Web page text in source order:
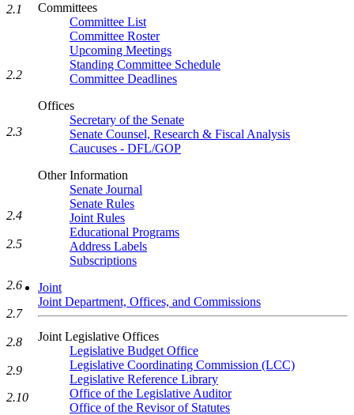
Committees
Committee List
Committee Roster
Upcoming Meetings
Standing Committee Schedule
Committee Deadlines
Offices
Secretary of the Senate
Senate Counsel, Research & Fiscal Analysis
Caucuses - DFL/GOP
Other Information
Senate Journal
Senate Rules
Joint Rules
Educational Programs
Address Labels
Subscriptions
Joint
Joint Department, Offices, and Commissions
Joint Legislative Offices
Legislative Budget Office
Legislative Coordinating Commission (LCC)
Legislative Reference Library
Office of the Legislative Auditor
Office of the Revisor of Statutes
2.1
2.2
2.3
2.4
2.5
2.6
2.7
2.8
2.9
2.10